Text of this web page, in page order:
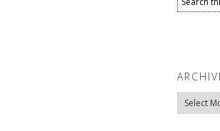
Archives